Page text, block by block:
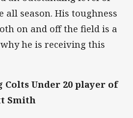
all season. His toughness
on and off the field is a
he is receiving this
Colts Under 20 player of
Smith